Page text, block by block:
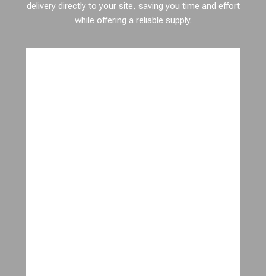
delivery directly to your site, saving you time and effort
while offering a reliable supply.